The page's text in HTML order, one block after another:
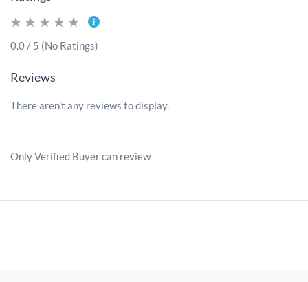
0.0 / 5 (No Ratings)
Reviews
There aren't any reviews to display.
Only Verified Buyer can review